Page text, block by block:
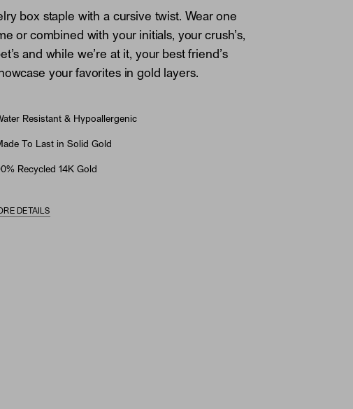
box staple with a cursive twist. Wear one
or combined with your initials, your crush’s,
and while we’re at it, your best friend’s
your favorites in gold layers.
Resistant & Hypoallergenic
To Last in Solid Gold
Recycled 14K Gold
DETAILS